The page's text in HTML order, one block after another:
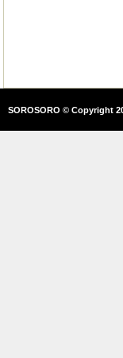
SOROSORO © Copyright